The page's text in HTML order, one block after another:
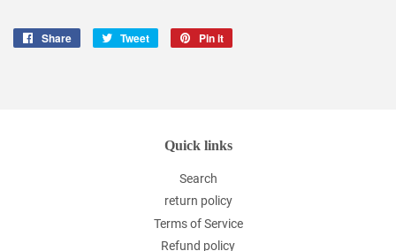
Share
Share
Tweet
Tweet
Pin it
Quick links
Search
return policy
Terms of Service
Refund policy